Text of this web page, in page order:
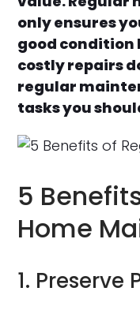
only ensures
good condition
costly repairs
regular
tasks you
5
Home
1. Preserve